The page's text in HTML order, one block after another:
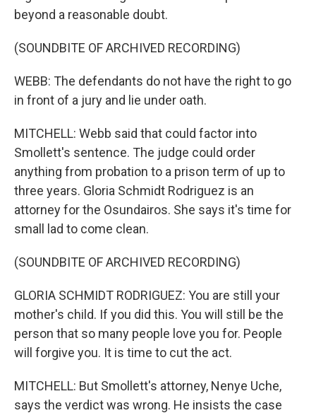
beyond a reasonable doubt.
(SOUNDBITE OF ARCHIVED RECORDING)
WEBB: The defendants do not have the right to go
in front of a jury and lie under oath.
MITCHELL: Webb said that could factor into
Smollett's sentence. The judge could order
anything from probation to a prison term of up to
three years. Gloria Schmidt Rodriguez is an
attorney for the Osundairos. She says it's time for
small lad to come clean.
(SOUNDBITE OF ARCHIVED RECORDING)
GLORIA SCHMIDT RODRIGUEZ: You are still your
mother's child. If you did this. You will still be the
person that so many people love you for. People
will forgive you. It is time to cut the act.
MITCHELL: But Smollett's attorney, Nenye Uche,
says the verdict was wrong. He insists the case